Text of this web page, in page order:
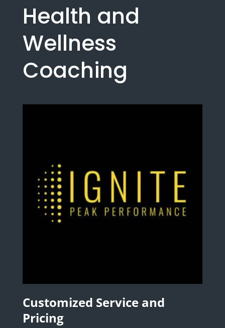
Health and
Wellness
Coaching
Customized Service and
Pricing